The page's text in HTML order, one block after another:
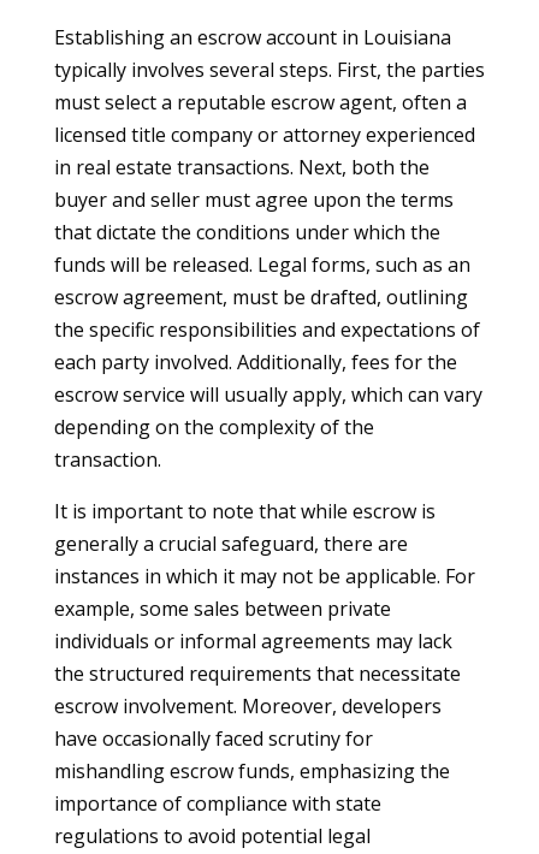
Establishing an escrow account in Louisiana
typically involves several steps. First, the parties
must select a reputable escrow agent, often a
licensed title company or attorney experienced
in real estate transactions. Next, both the
buyer and seller must agree upon the terms
that dictate the conditions under which the
funds will be released. Legal forms, such as an
escrow agreement, must be drafted, outlining
the specific responsibilities and expectations of
each party involved. Additionally, fees for the
escrow service will usually apply, which can vary
depending on the complexity of the
transaction.
It is important to note that while escrow is
generally a crucial safeguard, there are
instances in which it may not be applicable. For
example, some sales between private
individuals or informal agreements may lack
the structured requirements that necessitate
escrow involvement. Moreover, developers
have occasionally faced scrutiny for
mishandling escrow funds, emphasizing the
importance of compliance with state
regulations to avoid potential legal